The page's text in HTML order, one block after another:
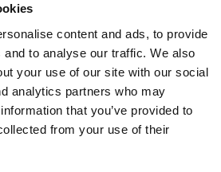
content and ads, to provide
to analyse our traffic. We also
your use of our site with our social
analytics partners who may
that you’ve provided to
from your use of their
accompanied by evidence.
Article 11(3), operators must
execution and retained
for at least five
exercise.
due diligence declaration